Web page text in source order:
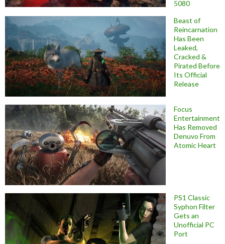
5080
Beast of
Reincarnation
Has Been
Leaked,
Cracked &
Pirated Before
Its Official
Release
Focus
Entertainment
Has Removed
Denuvo From
Atomic Heart
PS1 Classic
Syphon Filter
Gets an
Unofficial PC
Port